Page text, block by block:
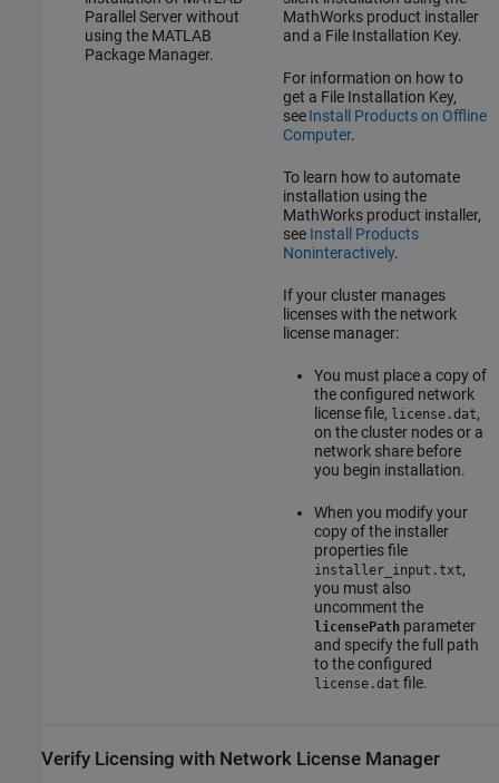
Parallel Serverwithout
using the MATLAB
Package Manager.
MathWorks product installer
and a File Installation Key.
For information on how to
get a File Installation Key,
seeInstall Products on Offline
Computer.
To learn how to automate
installation using the
MathWorks product installer,
see Install Products
Noninteractively.
If your cluster manages
licenses with the network
license manager:
You must place a copy of
the configured network
license file, license.dat,
on the cluster nodes or a
network share before
you begin installation.
When you modify your
copy of the installer
properties file
installer_input.txt,
you must also
uncomment the
licensePathparameter
and specify the full path
to the configured
license.dat file.
Verify Licensing with Network License Manager